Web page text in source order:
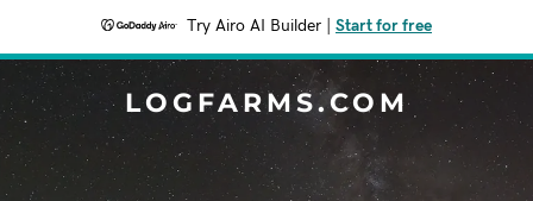
Try Airo AI Builder Start for free
LOGFARMS.COM